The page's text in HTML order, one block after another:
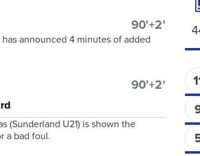
90'+2'
announced 4 minutes of added
90'+2'
(Sunderland U21) is shown the
a bad foul.